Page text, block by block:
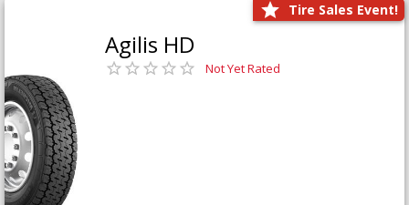
Tire Sales Event!
Agilis HD
Not Yet Rated